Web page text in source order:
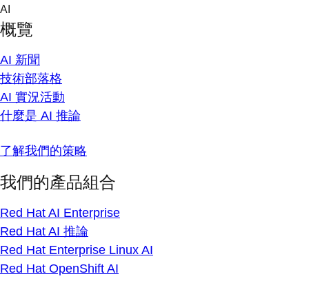
Skip
content
AI
概覽
AI 新聞
技術部落格
AI 實況活動
什麼是 AI 推論
了解我們的策略
我們的產品組合
Red Hat AI Enterprise
Red Hat AI 推論
Red Hat Enterprise Linux AI
Red Hat OpenShift AI